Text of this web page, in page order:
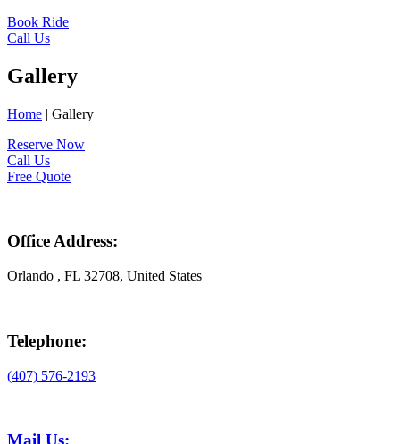
Book Ride
Call Us
Gallery
Home | Gallery
Reserve Now
Call Us
Free Quote
Office Address:
Orlando , FL 32708, United States
Telephone:
(407) 576-2193
Mail Us: